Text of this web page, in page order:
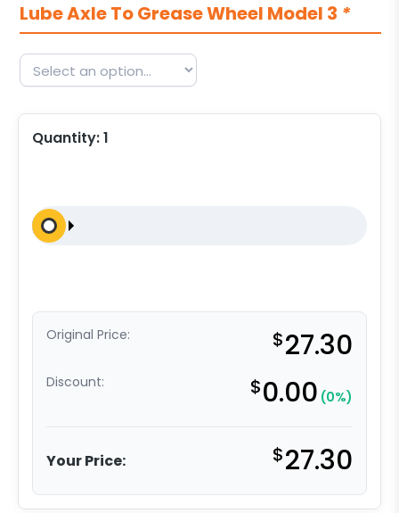
Lube Axle To Grease Wheel Model 3 *
Quantity:1
Original Price: $27.30
Discount: $0.00 (0%)
Your Price: $27.30